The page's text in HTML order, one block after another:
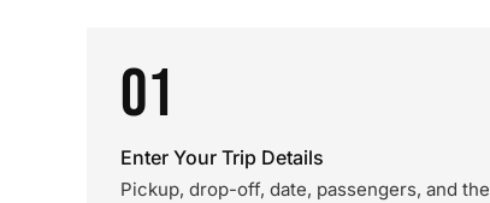
01
Enter Your Trip Details
Pickup, drop-off, date, passengers, and the